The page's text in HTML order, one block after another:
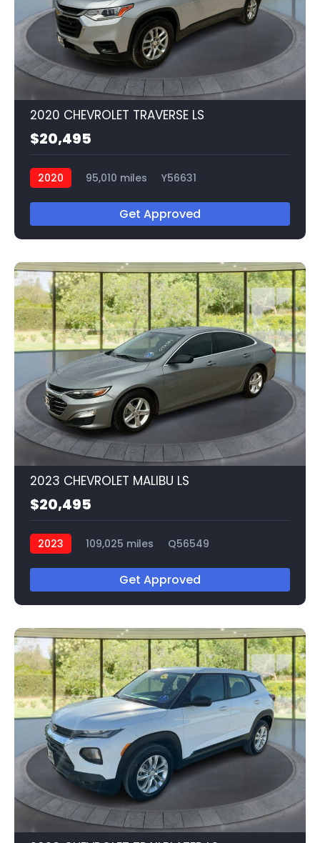
2020 CHEVROLET TRAVERSE LS
$20,495
2020 95,010 miles Y56631
Get Approved
2023 CHEVROLET MALIBU LS
$20,495
2023 109,025 miles Q56549
Get Approved